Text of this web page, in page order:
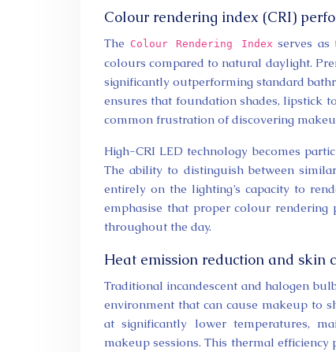
Colour rendering index (CRI)
The Colour Rendering Index serves
colours compared to natural daylight.
significantly outperforming standard
ensures that foundation shades, lipstick
common frustration of discovering
High-CRI LED technology becomes
The ability to distinguish between
entirely on the lighting’s capacity to
emphasise that proper colour
throughout the day.
Heat emission reduction and skin
Traditional incandescent and halogen
environment that can cause makeup to
at significantly lower temperatures,
makeup sessions. This thermal